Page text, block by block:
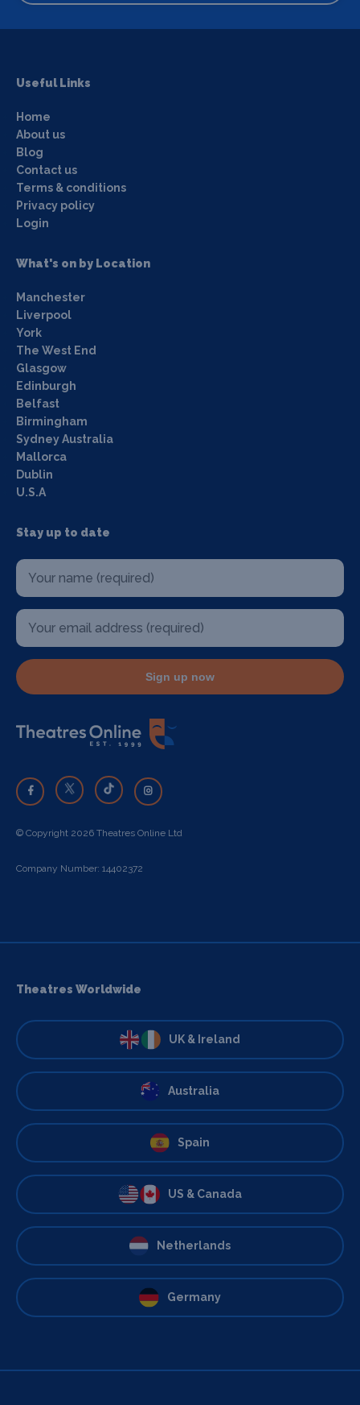
Useful Links
Home
About us
Blog
Contact us
Terms & conditions
Privacy policy
Login
What's on by Location
Manchester
Liverpool
York
The West End
Glasgow
Edinburgh
Belfast
Birmingham
Sydney Australia
Mallorca
Dublin
U.S.A
Stay up to date
Sign up now
© Copyright 2026 Theatres Online Ltd
Company Number: 14402372
Theatres Worldwide
UK & Ireland
Australia
Spain
US & Canada
Netherlands
Germany